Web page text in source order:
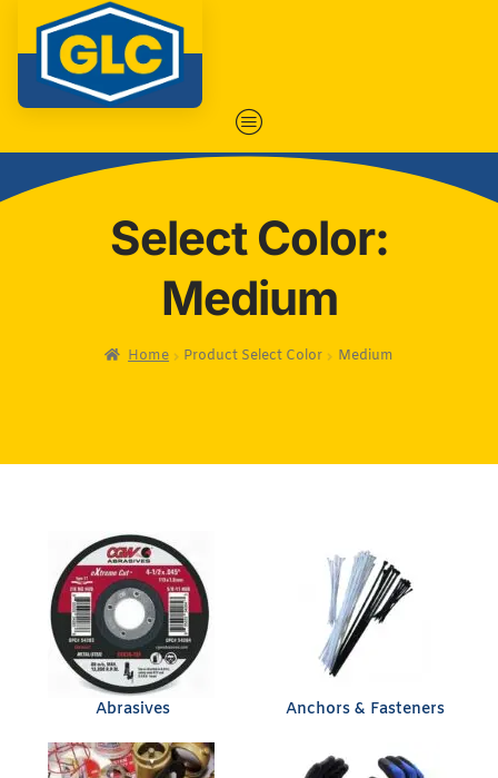
Select Color:
Medium
Home Product Select Color Medium
Abrasives Anchors & Fasteners